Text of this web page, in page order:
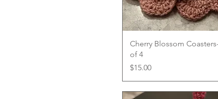
Quick View
Cherry Blossom
of 4
Price
$15.00